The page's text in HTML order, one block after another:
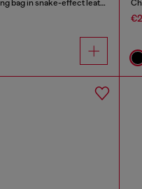
1DR Dome-Elongated bowling bag in snake-effect leather